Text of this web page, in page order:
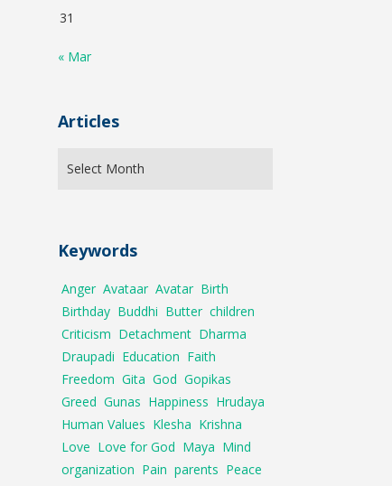
31
« Mar
Articles
Keywords
Anger Avataar Avatar Birth
Birthday Buddhi Butter children
Criticism Detachment Dharma
Draupadi Education Faith
Freedom Gita God Gopikas
Greed Gunas Happiness Hrudaya
Human Values Klesha Krishna
Love Love for God Maya Mind
organization Pain parents Peace